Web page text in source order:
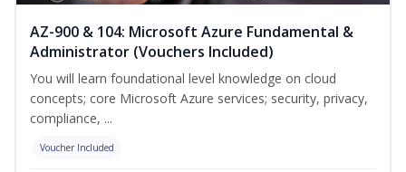
AZ-900 & 104: Microsoft Azure Fundamental &
Administrator (Vouchers Included)
You will learn foundational level knowledge on cloud
concepts; core Microsoft Azure services; security, privacy,
compliance, ...
Voucher Included